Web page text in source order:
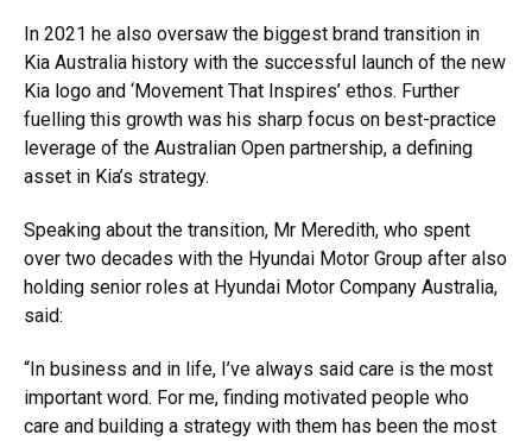
In 2021 he also oversaw the biggest brand transition in
Kia Australia history with the successful launch of the new
Kia logo and ‘Movement That Inspires’ ethos. Further
fuelling this growth was his sharp focus on best-practice
leverage of the Australian Open partnership, a defining
asset in Kia’s strategy.
Speaking about the transition, Mr Meredith, who spent
over two decades with the Hyundai Motor Group after also
holding senior roles at Hyundai Motor Company Australia,
said:
“In business and in life, I’ve always said care is the most
important word. For me, finding motivated people who
care and building a strategy with them has been the most